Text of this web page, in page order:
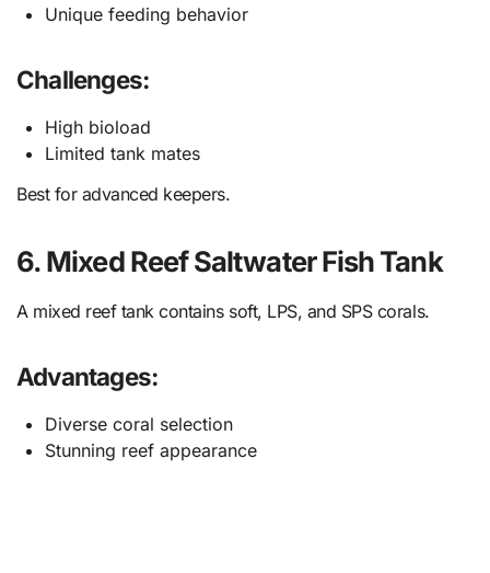
Unique feeding behavior
Challenges:
High bioload
Limited tank mates
Best for advanced keepers.
6. Mixed Reef Saltwater Fish Tank
A mixed reef tank contains soft, LPS, and SPS corals.
Advantages:
Diverse coral selection
Stunning reef appearance